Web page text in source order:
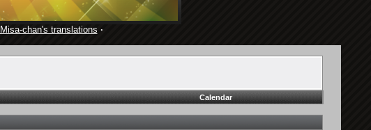
Misa-chan's translations ·
Calendar